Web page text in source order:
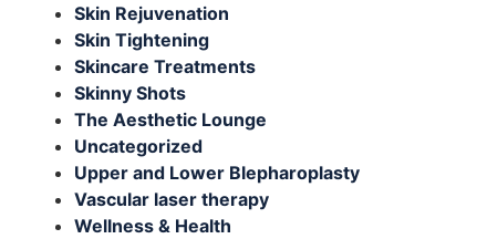
Skin Rejuvenation
Skin Tightening
Skincare Treatments
Skinny Shots
The Aesthetic Lounge
Uncategorized
Upper and Lower Blepharoplasty
Vascular laser therapy
Wellness & Health